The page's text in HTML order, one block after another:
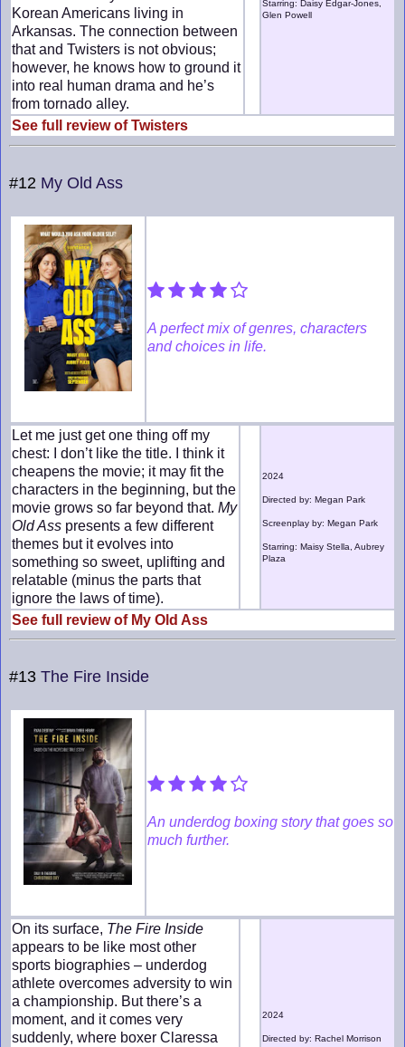
Korean Americans living in
Arkansas. The connection between
that and Twisters is not obvious;
however, he knows how to ground it
into real human drama and he’s
from tornado alley.
Starring: Daisy Edgar-Jones,
Glen Powell
See full review of Twisters
#12 My Old Ass
A perfect mix of genres, characters
and choices in life.
Let me just get one thing off my
chest: I don’t like the title. I think it
cheapens the movie; it may fit the
characters in the beginning, but the
movie grows so far beyond that. My
Old Ass presents a few different
themes but it evolves into
something so sweet, uplifting and
relatable (minus the parts that
ignore the laws of time).
2024
Directed by: Megan Park
Screenplay by: Megan Park
Starring: Maisy Stella, Aubrey
Plaza
See full review of My Old Ass
#13 The Fire Inside
An underdog boxing story that goes so
much further.
On its surface, The Fire Inside
appears to be like most other
sports biographies – underdog
athlete overcomes adversity to win
a championship. But there’s a
moment, and it comes very
suddenly, where boxer Claressa
2024
Directed by: Rachel Morrison